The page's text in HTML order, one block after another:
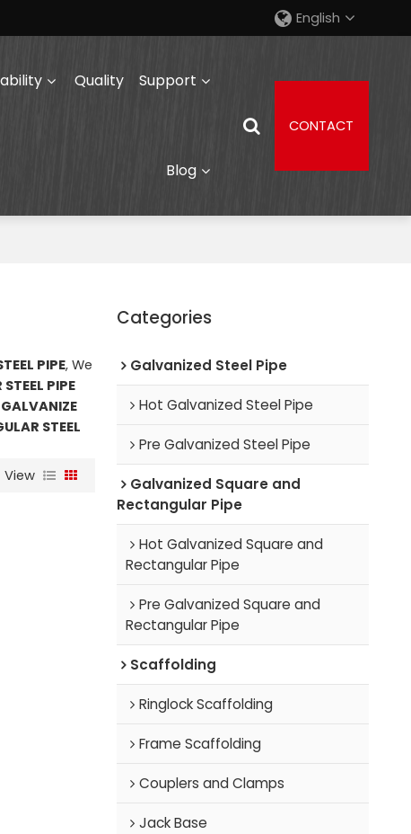
English
Quality Support
Blog
CONTACT
PIPE, We
PIPE
GALVANIZE
STEEL
View
Categories
Galvanized Steel Pipe
Hot Galvanized Steel Pipe
Pre Galvanized Steel Pipe
Galvanized Square and
Rectangular Pipe
Hot Galvanized Square and
Rectangular Pipe
Pre Galvanized Square and
Rectangular Pipe
Scaffolding
Ringlock Scaffolding
Frame Scaffolding
Couplers and Clamps
Jack Base